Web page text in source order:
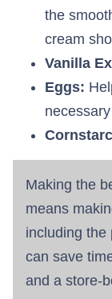
the
cream
Vanilla
Eggs:
Making the
means
including the
can save
and a store-